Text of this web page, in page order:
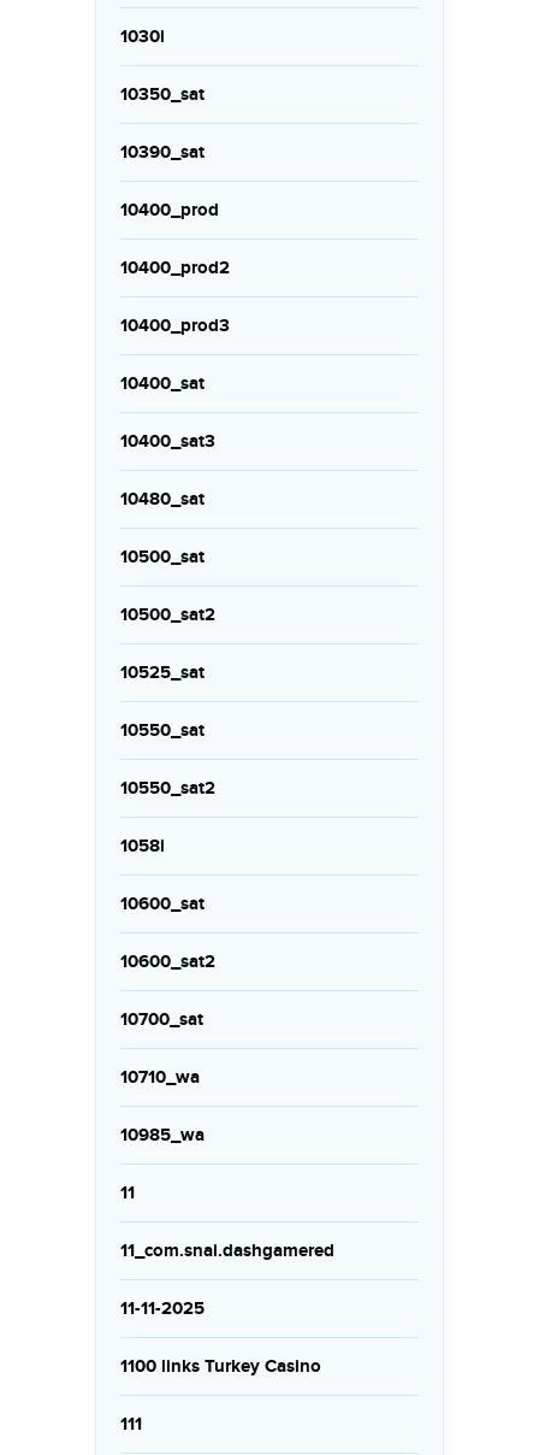
1030i
10350_sat
10390_sat
10400_prod
10400_prod2
10400_prod3
10400_sat
10400_sat3
10480_sat
10500_sat
10500_sat2
10525_sat
10550_sat
10550_sat2
1058i
10600_sat
10600_sat2
10700_sat
10710_wa
10985_wa
11
11_com.snai.dashgamered
11-11-2025
1100 links Turkey Casino
111